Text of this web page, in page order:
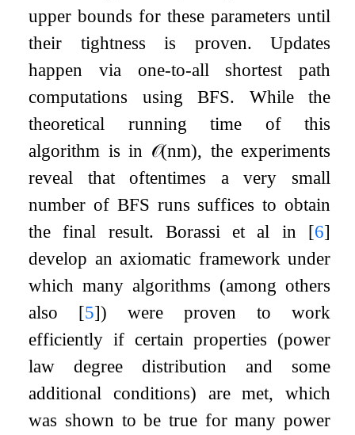
upper bounds for these parameters until
their tightness is proven. Updates
happen via one-to-all shortest path
computations using BFS. While the
theoretical running time of this
algorithm is in 𝒪(nm), the experiments
reveal that oftentimes a very small
number of BFS runs suffices to obtain
the final result. Borassi et al in [6]
develop an axiomatic framework under
which many algorithms (among others
also [5]) were proven to work
efficiently if certain properties (power
law degree distribution and some
additional conditions) are met, which
was shown to be true for many power